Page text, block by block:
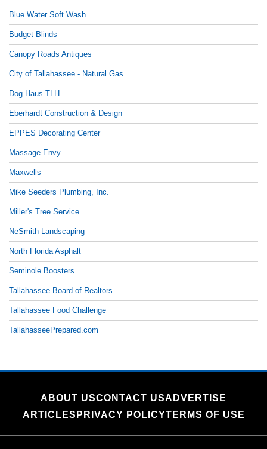
Blue Water Soft Wash
Budget Blinds
Canopy Roads Antiques
City of Tallahassee - Natural Gas
Dog Haus TLH
Eberhardt Construction & Design
EPPES Decorating Center
Massage Envy
Maxwells
Mike Seeders Plumbing, Inc.
Miller's Tree Service
NeSmith Landscaping
North Florida Asphalt
Seminole Boosters
Tallahassee Board of Realtors
Tallahassee Food Challenge
TallahasseePrepared.com
ABOUT USCONTACT USADVERTISE
ARTICLES PRIVACY POLICYTERMS OF USE